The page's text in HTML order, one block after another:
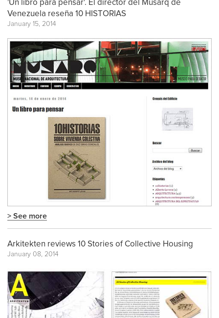
'Un libro para pensar'. El director del Musarq de
Venezuela reseña 10 HISTORIAS
January 15, 2014
> See more
Arkitekten reviews 10 Stories of Collective Housing
January 08, 2014